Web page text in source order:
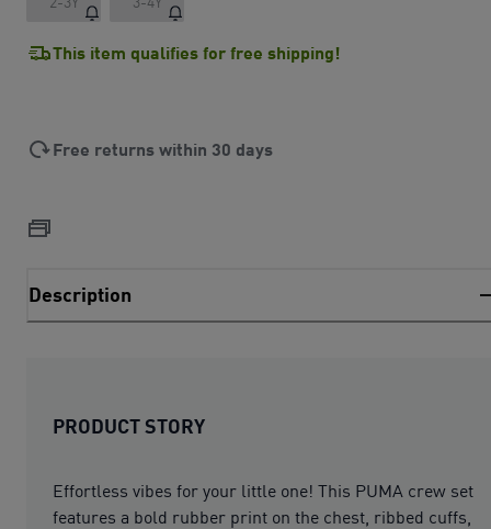
This item qualifies for free shipping!
Free returns within 30 days
Description
PRODUCT STORY
Effortless vibes for your little one! This PUMA crew set
features a bold rubber print on the chest, ribbed cuffs,